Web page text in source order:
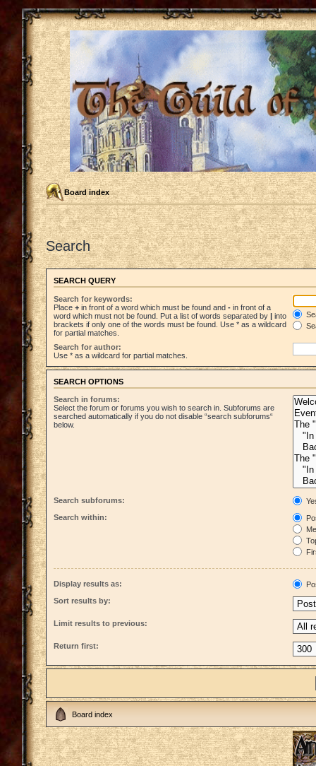
Board index
Search
SEARCH QUERY
Search for keywords:
Place + in front of a word which must be found and - in front of a
word which must not be found. Put a list of words separated by | into
brackets if only one of the words must be found. Use * as a wildcard
for partial matches.
Search for author:
Use * as a wildcard for partial matches.
SEARCH OPTIONS
Search in forums:
Select the forum or forums you wish to search in. Subforums are
searched automatically if you do not disable “search subforums“
below.
Search subforums:
Search within:
Display results as:
Sort results by:
Limit results to previous:
Return first:
Board index